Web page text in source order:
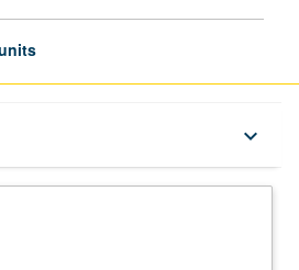
keyboard_arrow_down